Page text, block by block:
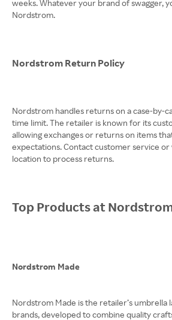
weeks. Whatever your brand of swagger,
Nordstrom.
Nordstrom Return Policy
Nordstrom handles returns on a case-by-
time limit. The retailer is known for its
allowing exchanges or returns on items
expectations. Contact customer service
location to process returns.
Top Products at
Nordstrom Made
Nordstrom Made is the retailer’s umbrella
brands, developed to combine quality